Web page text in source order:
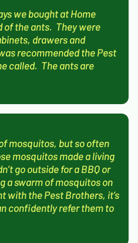
we bought at Home
of the ants. They were
drawers and
recommended the Pest
called. The ants are
mosquitos, but so often
mosquitos made a living
go outside for a BBQ or
a swarm of mosquitos on
with the Pest Brothers, it’s
confidently refer them to